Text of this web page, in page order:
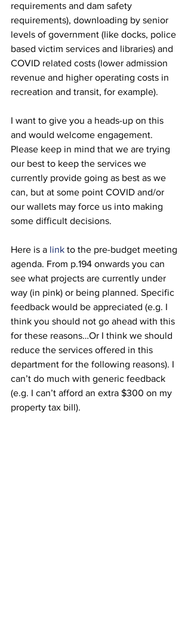
requirements and dam safety
requirements), downloading by senior
levels of government (like docks, police
based victim services and libraries) and
COVID related costs (lower admission
revenue and higher operating costs in
recreation and transit, for example).
I want to give you a heads-up on this
and would welcome engagement.
Please keep in mind that we are trying
our best to keep the services we
currently provide going as best as we
can, but at some point COVID and/or
our wallets may force us into making
some difficult decisions.
Here is a link to the pre-budget meeting
agenda. From p.194 onwards you can
see what projects are currently under
way (in pink) or being planned. Specific
feedback would be appreciated (e.g. I
think you should not go ahead with this
for these reasons…Or I think we should
reduce the services offered in this
department for the following reasons). I
can’t do much with generic feedback
(e.g. I can’t afford an extra $300 on my
property tax bill).